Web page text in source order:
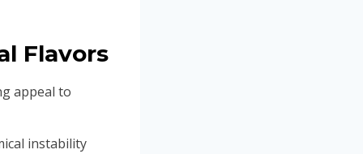
Flavors
appeal to
instability